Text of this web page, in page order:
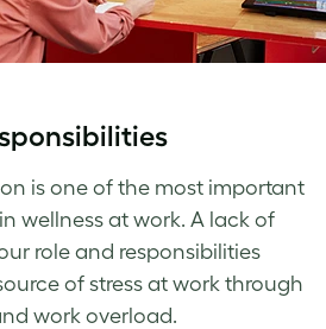
is one of the most important
wellness at work. A lack of
role and responsibilities
of stress at work through
work overload.